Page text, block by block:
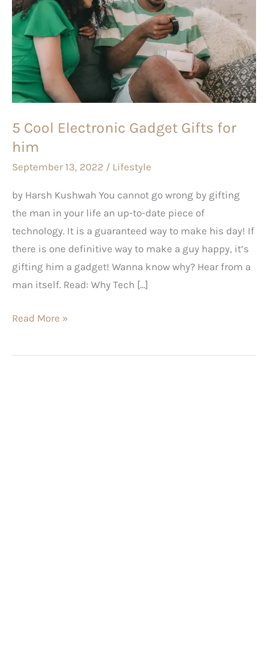
5 Cool Electronic Gadget Gifts for
him
September 13, 2022 / Lifestyle
by Harsh Kushwah You cannot go wrong by gifting
the man in your life an up-to-date piece of
technology. It is a guaranteed way to make his day! If
there is one definitive way to make a guy happy, it’s
gifting him a gadget! Wanna know why? Hear from a
man itself. Read: Why Tech […]
Gadget
Gifts
for
him
Read More »